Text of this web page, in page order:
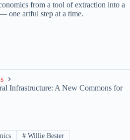
from a tool of extraction into a
one artful step at a time.
Infrastructure: A New Commons for
# Willie Bester